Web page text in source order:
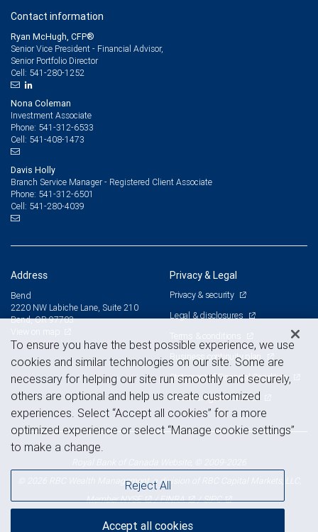
Contact information
Ryan McHugh, CFP®
Senior Vice President - Financial Advisor,
Senior Portfolio Director
Cell: 541-280-1252
Nona Coleman
Investment Associate
Phone: 541-312-6533
Cell: 541-408-1473
Davis Holly
Branch Service Manager - Registered Client Associate
Phone: 541-312-6501
Cell: 541-280-4039
Address
Bend
2220 NW Labiche Lane, Suite 210
Bend, OR 97703
Privacy & Legal
Privacy & security
Legal & disclosures
Terms & conditions
Business continuity plan
Statement of Financial Condition
Advertising and cookies
© 2026 RBC Wealth Management, a division of RBC Capital Markets, LLC,
MemberNYSE /FINRA /SIPC
To ensure you have the best possible experience, we use
cookies and similar technologies on our site. Some are
necessary for helping our site run smoothly and securely,
others are optional and help us create customized
experiences. Select “Accept all cookies” for a more
optimized experience or select “Manage cookie settings”
to make a change.
Reject All
Accept all cookies